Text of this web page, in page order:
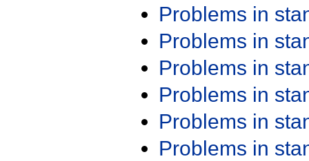
Problems in
Problems in
Problems in
Problems in
Problems in
Problems in